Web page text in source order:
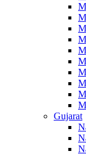
Gujarat